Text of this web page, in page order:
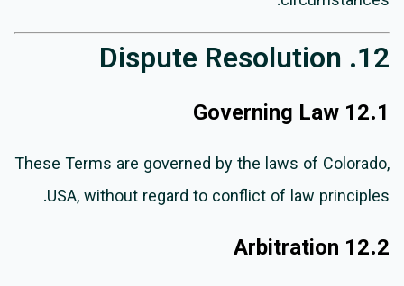
12. Dispute Resolution
12.1 Governing Law
These Terms are governed by the laws of Colorado,
USA, without regard to conflict of law principles.
12.2 Arbitration